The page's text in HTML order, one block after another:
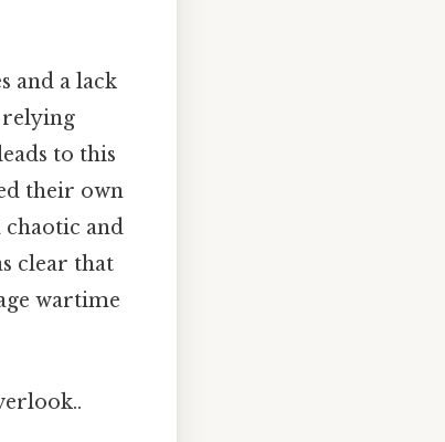
and a lack
relying
to this
their own
chaotic and
clear that
wartime